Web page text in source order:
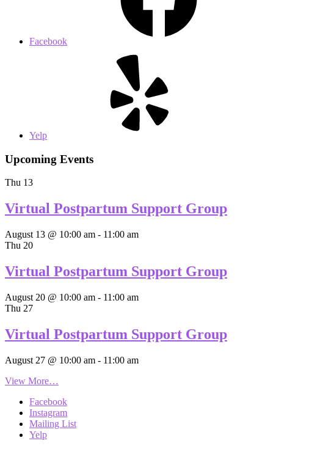
Facebook
Yelp
Upcoming Events
Thu 13
Virtual Postpartum Support Group
August 13 @ 10:00 am - 11:00 am
Thu 20
Virtual Postpartum Support Group
August 20 @ 10:00 am - 11:00 am
Thu 27
Virtual Postpartum Support Group
August 27 @ 10:00 am - 11:00 am
View More…
Facebook
Instagram
Mailing List
Yelp